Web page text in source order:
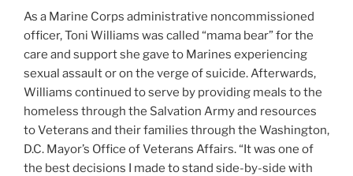
As a Marine Corps administrative noncommissioned
officer, Toni Williams was called “mama bear” for the
care and support she gave to Marines experiencing
sexual assault or on the verge of suicide. Afterwards,
Williams continued to serve by providing meals to the
homeless through the Salvation Army and resources
to Veterans and their families through the Washington,
D.C. Mayor’s Office of Veterans Affairs. “It was one of
the best decisions I made to stand side-by-side with